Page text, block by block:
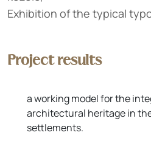
Exhibition of the typical
Project results
a working model for the
architectural heritage in
settlements.